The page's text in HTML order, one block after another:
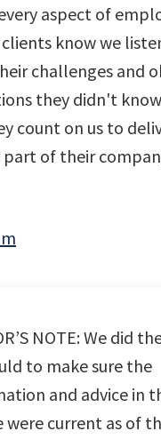
aspect of
know we
challenges and
they didn't
count on us to
of their
NOTE: We did
to make sure the
and advice in
were current as of